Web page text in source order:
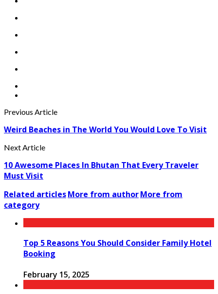
Previous Article
Weird Beaches in The World You Would Love To Visit
Next Article
10 Awesome Places In Bhutan That Every Traveler
Must Visit
Related articlesMore from authorMore from
category
Top 5 Reasons You Should Consider Family Hotel
Booking
February 15, 2025